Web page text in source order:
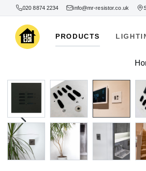
020 8874 2234 info@mr-resistor.co.uk
PRODUCTS